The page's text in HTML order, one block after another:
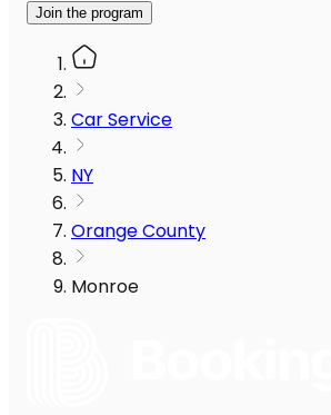
Join the program
Car Service
NY
Orange County
Monroe